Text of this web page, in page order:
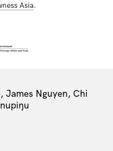
Asia.
James Nguyen, Chi